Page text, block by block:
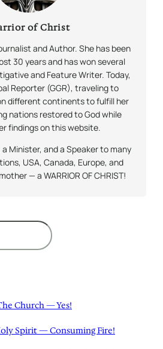
of Christ
and Author. She has been
30 years and has won several
and Feature Writer. Today,
Reporter (GGR), traveling to
different continents to fulfill her
nations restored to God while
findings on this website.
a Minister, and a Speaker to many
USA, Canada, Europe, and
— a WARRIOR OF CHRIST!
Church — Yes!
Spirit — Consuming Fire!